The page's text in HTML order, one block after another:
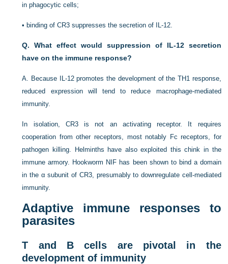
in phagocytic cells;
•binding of CR3 suppresses the secretion of IL-12.
Q. What effect would suppression of IL-12 secretion
have on the immune response?
A. Because IL-12 promotes the development of the TH1 response,
reduced expression will tend to reduce macrophage-mediated
immunity.
In isolation, CR3 is not an activating receptor. It requires
cooperation from other receptors, most notably Fc receptors, for
pathogen killing. Helminths have also exploited this chink in the
immune armory. Hookworm NIF has been shown to bind a domain
in the α subunit of CR3, presumably to downregulate cell-mediated
immunity.
Adaptive immune responses to
parasites
T and B cells are pivotal in the
development of immunity